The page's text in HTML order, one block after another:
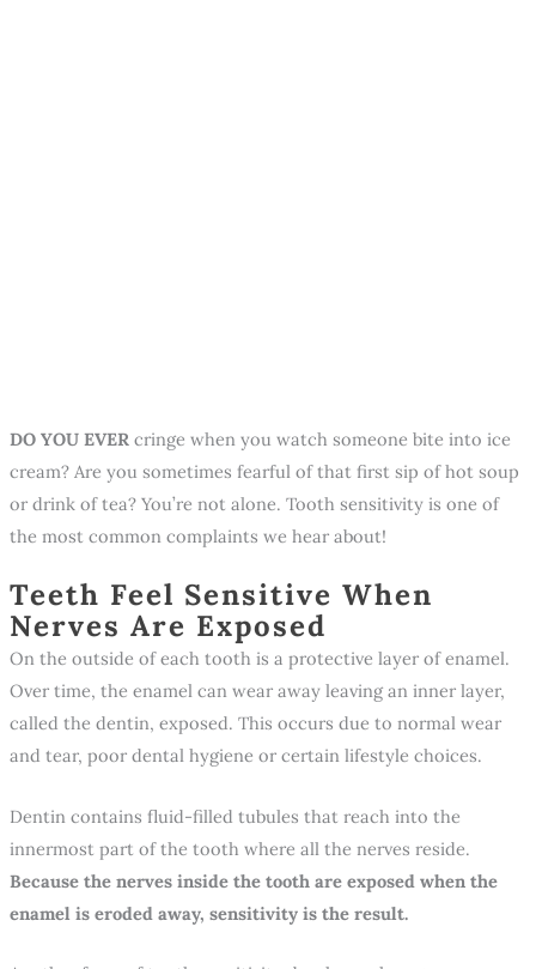
DO YOU EVERcringe when you watch someone bite into ice
cream? Are you sometimes fearful of that first sip of hot soup
or drink of tea? You’re not alone. Tooth sensitivity is one of
the most common complaints we hear about!
Teeth Feel Sensitive When
Nerves Are Exposed
On the outside of each tooth is a protective layer of enamel.
Over time, the enamel can wear away leaving an inner layer,
called the dentin, exposed. This occurs due to normal wear
and tear, poor dental hygiene or certain lifestyle choices.
Dentin contains fluid-filled tubules that reach into the
innermost part of the tooth where all the nerves reside.
Because the nerves inside the tooth are exposed when the
enamel is eroded away, sensitivity is the result.